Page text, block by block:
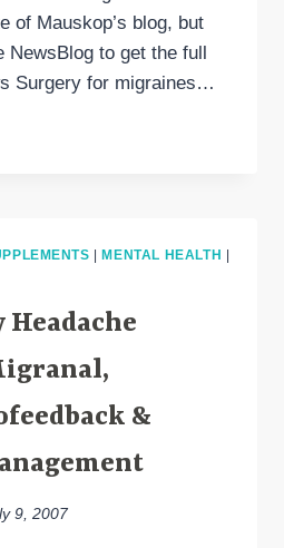
of Mauskop’s blog, but
NewsBlog to get the full
Surgery for migraines…
MENTAL HEALTH
&
9, 2007